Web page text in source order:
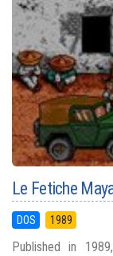
Le Fetiche
DOS 1989
Published in